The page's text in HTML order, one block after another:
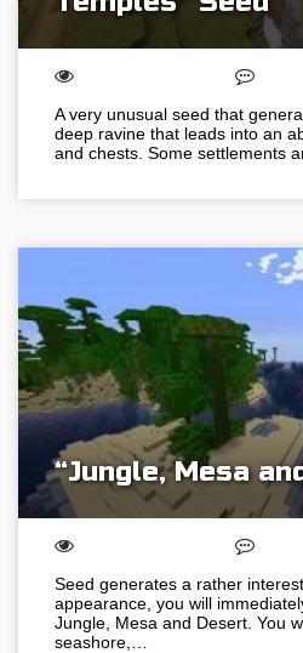
A very unusual seed that
deep ravine that leads into an
and chests. Some settlements
“Jungle, Mesa
Seed generates a rather
appearance, you will
Jungle, Mesa and Desert. You
seashore,…